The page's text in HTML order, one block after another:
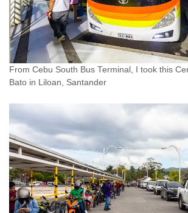
From Cebu South Bus Terminal, I took this
Bato in Liloan, Santander